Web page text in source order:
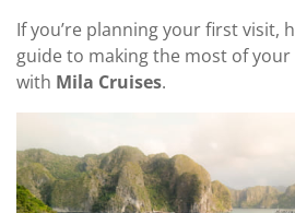
If you’re planning your first visit,
guide to making the most of
with Mila Cruises.